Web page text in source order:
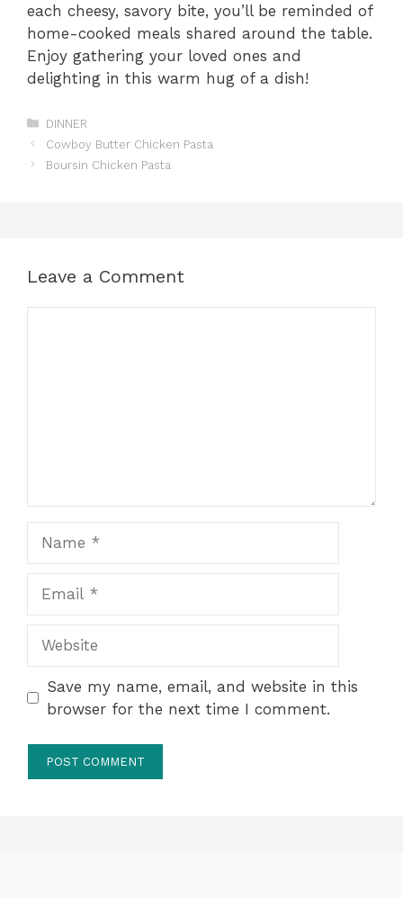
each cheesy, savory bite, you’ll be reminded of
home-cooked meals shared around the table.
Enjoy gathering your loved ones and
delighting in this warm hug of a dish!
Categories
DINNER
Cowboy Butter Chicken Pasta
Boursin Chicken Pasta
Leave a Comment
Save my name, email, and website in this
browser for the next time I comment.